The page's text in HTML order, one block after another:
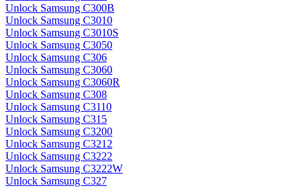
Unlock Samsung C300B
Unlock Samsung C3010
Unlock Samsung C3010S
Unlock Samsung C3050
Unlock Samsung C306
Unlock Samsung C3060
Unlock Samsung C3060R
Unlock Samsung C308
Unlock Samsung C3110
Unlock Samsung C315
Unlock Samsung C3200
Unlock Samsung C3212
Unlock Samsung C3222
Unlock Samsung C3222W
Unlock Samsung C327